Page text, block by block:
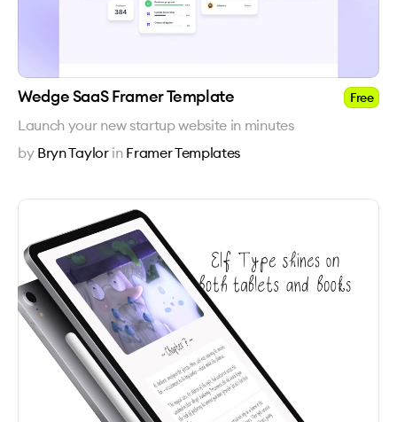
Wedge SaaS Framer Template Free
Launch your new startup website in minutes
by Bryn Taylor in Framer Templates